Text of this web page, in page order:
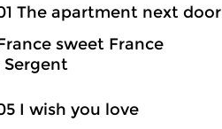
The apartment next door
sweet France
I wish you love